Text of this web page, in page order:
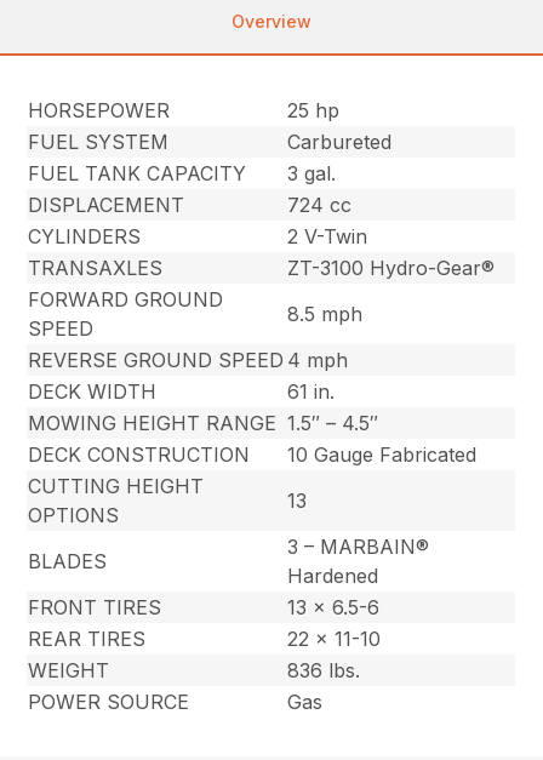
Overview
HORSEPOWER
25 hp
FUEL SYSTEM
Carbureted
FUEL TANK CAPACITY
3 gal.
DISPLACEMENT
724 cc
CYLINDERS
2 V-Twin
TRANSAXLES
ZT-3100 Hydro-Gear®
FORWARD GROUND
SPEED
8.5 mph
REVERSE GROUND SPEED 4 mph
DECK WIDTH
61 in.
MOWING HEIGHT RANGE 1.5″ – 4.5″
DECK CONSTRUCTION
10 Gauge Fabricated
CUTTING HEIGHT
OPTIONS
13
BLADES
3 – MARBAIN®
Hardened
FRONT TIRES
13 x 6.5-6
REAR TIRES
22 x 11-10
WEIGHT
836 lbs.
POWER SOURCE
Gas